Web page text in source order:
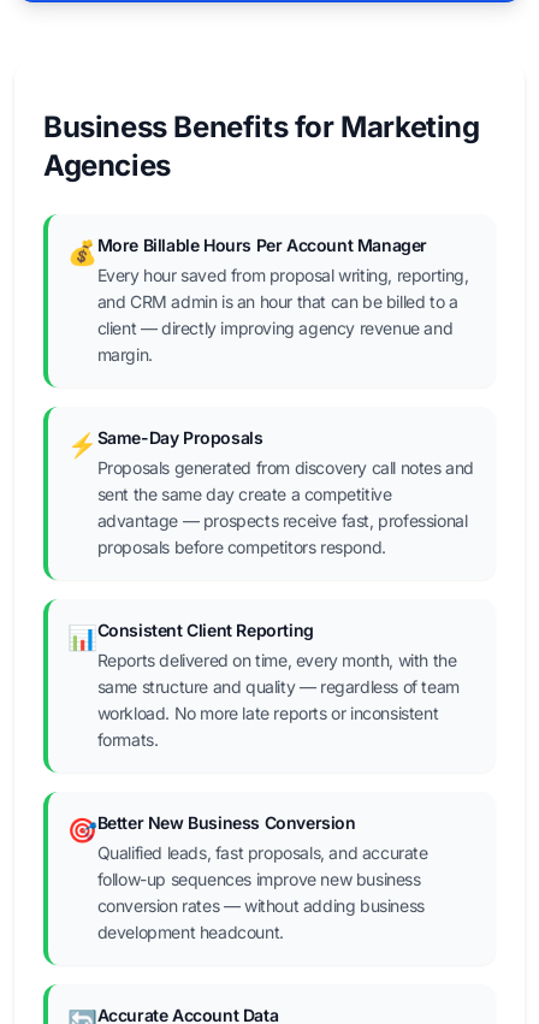
Business Benefits for Marketing
Agencies
💰More Billable Hours Per Account Manager
Every hour saved from proposal writing, reporting,
and CRM admin is an hour that can be billed to a
client — directly improving agency revenue and
margin.
⚡ Same-Day Proposals
Proposals generated from discovery call notes and
sent the same day create a competitive
advantage — prospects receive fast, professional
proposals before competitors respond.
📊Consistent Client Reporting
Reports delivered on time, every month, with the
same structure and quality — regardless of team
workload. No more late reports or inconsistent
formats.
🎯Better New Business Conversion
Qualified leads, fast proposals, and accurate
follow-up sequences improve new business
conversion rates — without adding business
development headcount.
Accurate Account Data